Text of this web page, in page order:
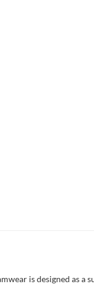
is designed as a